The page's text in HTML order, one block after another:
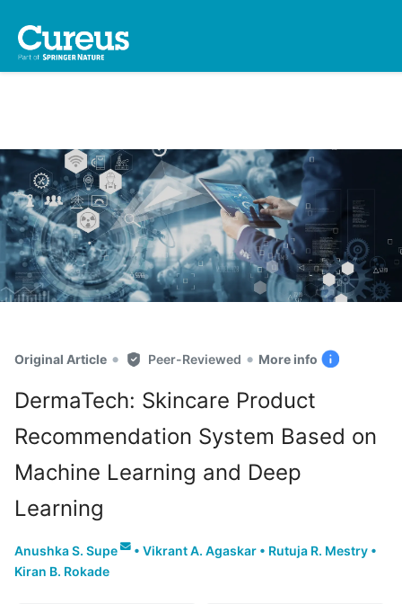
Original Article • Peer-Reviewed • More info
DermaTech: Skincare Product
Recommendation System Based on
Machine Learning and Deep
Learning
Anushka S. Supe • Vikrant A. Agaskar • Rutuja R. Mestry •
Kiran B. Rokade